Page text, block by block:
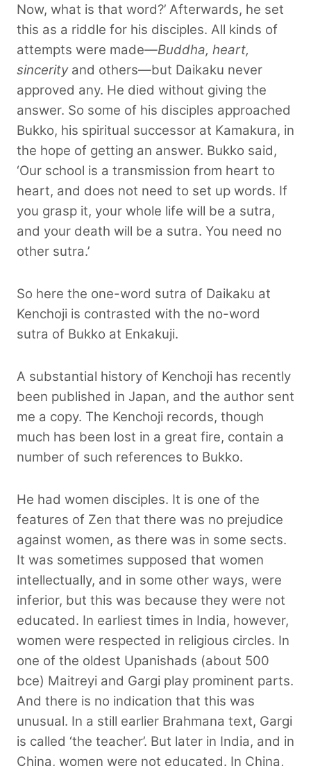
Now, what is that word?’ Afterwards, he set
this as a riddle for his disciples. All kinds of
attempts were made—Buddha, heart,
sincerityand others—but Daikaku never
approved any. He died without giving the
answer. So some of his disciples approached
Bukko, his spiritual successor at Kamakura, in
the hope of getting an answer. Bukko said,
‘Our school is a transmission from heart to
heart, and does not need to set up words. If
you grasp it, your whole life will be a sutra,
and your death will be a sutra. You need no
other sutra.’
So here the one-word sutra of Daikaku at
Kenchoji is contrasted with the no-word
sutra of Bukko at Enkakuji.
A substantial history of Kenchoji has recently
been published in Japan, and the author sent
me a copy. The Kenchoji records, though
much has been lost in a great fire, contain a
number of such references to Bukko.
He had women disciples. It is one of the
features of Zen that there was no prejudice
against women, as there was in some sects.
It was sometimes supposed that women
intellectually, and in some other ways, were
inferior, but this was because they were not
educated. In earliest times in India, however,
women were respected in religious circles. In
one of the oldest Upanishads (about 500
bce) Maitreyi and Gargi play prominent parts.
And there is no indication that this was
unusual. In a still earlier Brahmana text, Gargi
is called ‘the teacher’. But later in India, and in
China, women were not educated. In China,